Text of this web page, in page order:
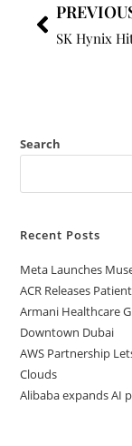
Search
Recent Posts
Meta Launches
ACR Releases
Armani Healthcare
Downtown Dubai
AWS Partnership
Clouds
Alibaba expands AI